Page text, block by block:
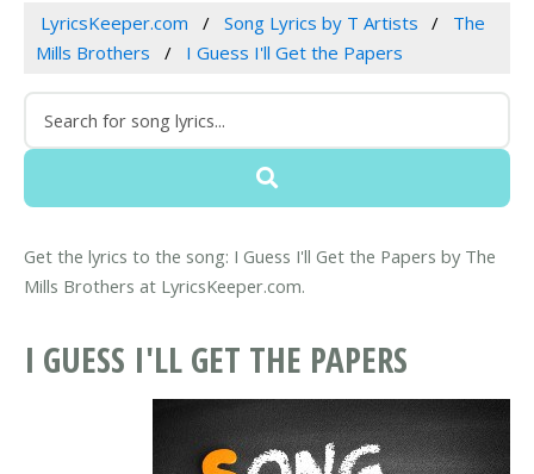
LyricsKeeper.com Song Lyrics by T Artists
The
Mills Brothers
I Guess I'll Get the Papers
Get the lyrics to the song: I Guess I'll Get the Papers by The
Mills Brothers at LyricsKeeper.com.
I GUESS I'LL GET THE PAPERS